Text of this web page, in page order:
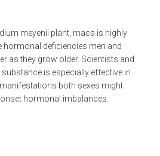
meyenii plant, maca is highly
hormonal deficiencies men and
as they grow older. Scientists and
is especially effective in
both sexes might
hormonal imbalances.